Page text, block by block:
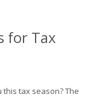
for Tax
tax season? The